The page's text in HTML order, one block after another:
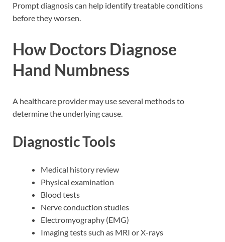
Prompt diagnosis can help identify treatable conditions
before they worsen.
How Doctors Diagnose
Hand Numbness
A healthcare provider may use several methods to
determine the underlying cause.
Diagnostic Tools
Medical history review
Physical examination
Blood tests
Nerve conduction studies
Electromyography (EMG)
Imaging tests such as MRI or X-rays